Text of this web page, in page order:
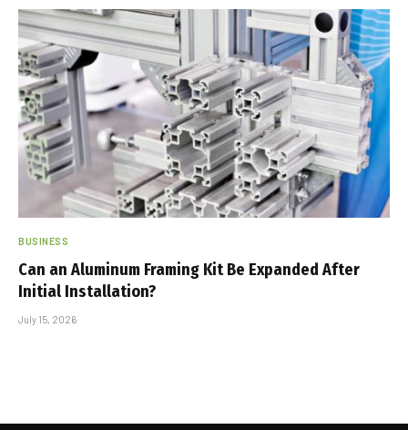
BUSINESS
Can an Aluminum Framing Kit Be Expanded After
Initial Installation?
July 15, 2026